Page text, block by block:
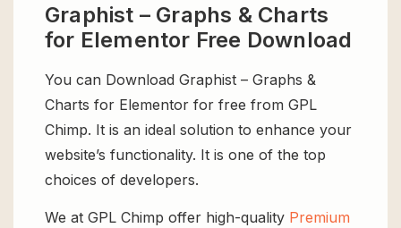
Graphist – Graphs & Charts
for Elementor Free Download
You can Download Graphist – Graphs &
Charts for Elementor for free from GPL
Chimp. It is an ideal solution to enhance your
website’s functionality. It is one of the top
choices of developers.
We at GPL Chimp offer high-quality Premium